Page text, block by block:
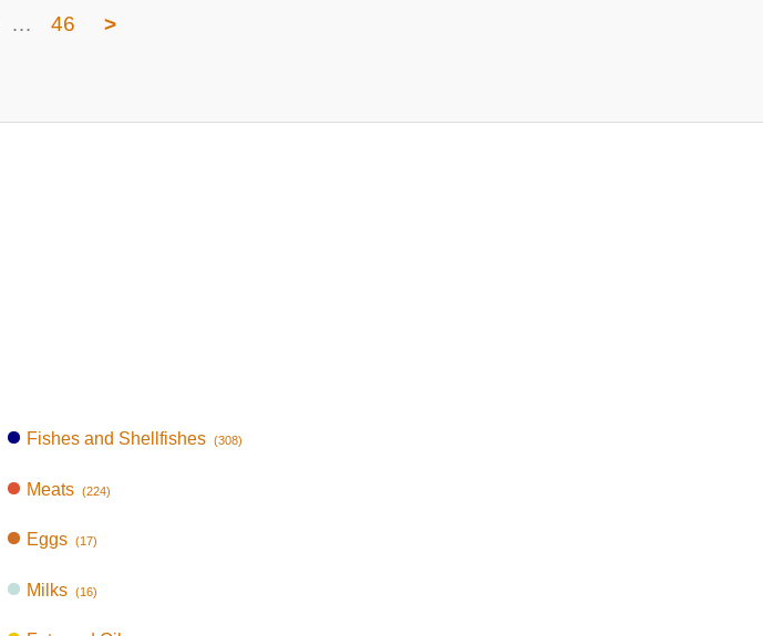
… 46 >
Fishes and Shellfishes (308)
Meats (224)
Eggs (17)
Milks (16)